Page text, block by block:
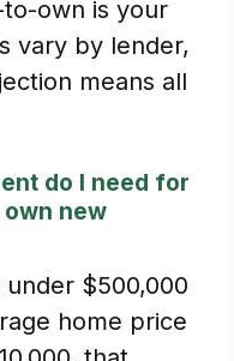
own is your
vary by lender,
means all
do I need for
new
$500,000
home price